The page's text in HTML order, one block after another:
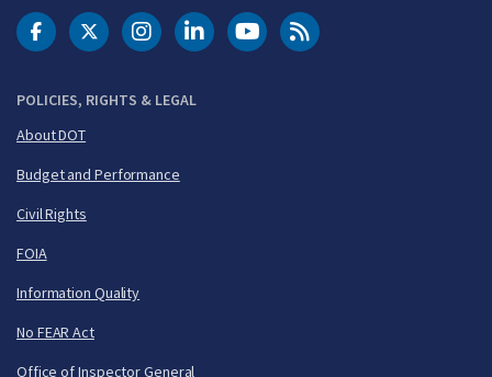
POLICIES, RIGHTS & LEGAL
About DOT
Budget and Performance
Civil Rights
FOIA
Information Quality
No FEAR Act
Office of Inspector General
DOT Facebook
DOT Twitter
DOT Instagram
DOT LinkedIn
FAA YouTubeCleared for Takeoff